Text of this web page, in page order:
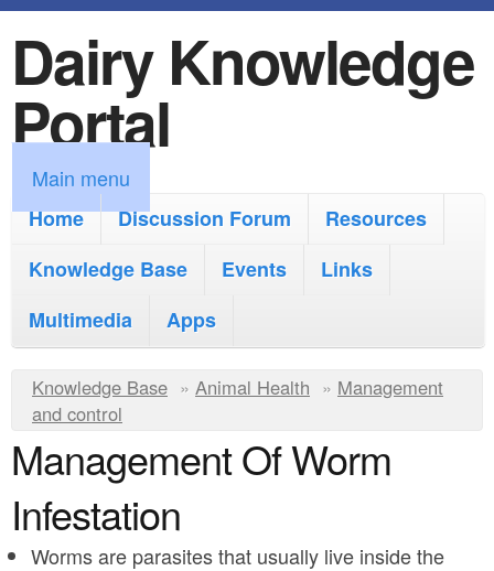
k
i
p
t
o
m
i
n
o
n
Dairy Knowledge
Portal
M
a
m
u
Main menu
Home
Discussion Forum
Resources
Knowledge Base
Events
Links
Multimedia
Apps
Y
o
u
a
r
Knowledge Base » Animal Health » Management
and control
Management Of Worm
Infestation
Worms are parasites that usually live inside the